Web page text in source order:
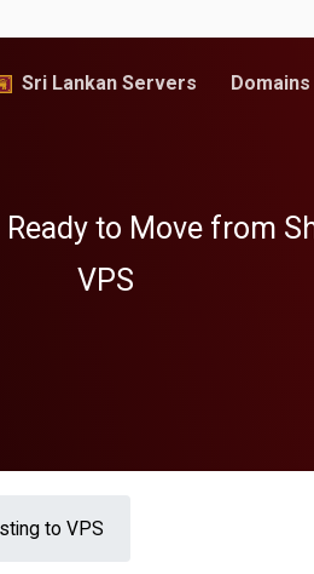
Sri Lankan Servers Domains
to Move from
VPS
to VPS